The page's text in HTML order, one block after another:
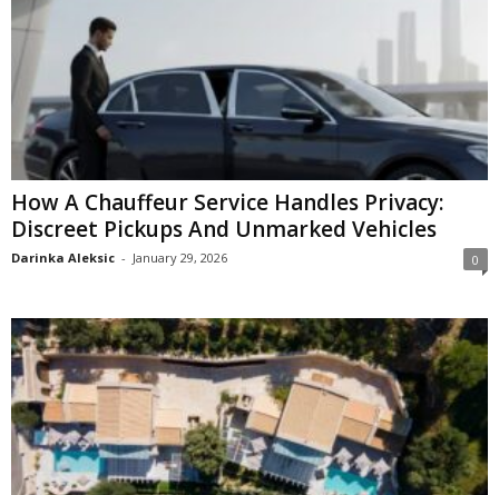
How A Chauffeur Service Handles Privacy:
Discreet Pickups And Unmarked Vehicles
Darinka Aleksic - January 29, 2026 0